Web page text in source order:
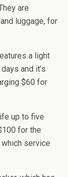
are
luggage, for
a light
and it’s
$60 for
up to five
for the
service